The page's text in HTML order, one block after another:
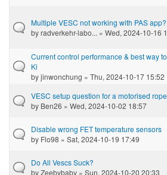
Multiple VESC not working with PAS app?
byradverkehr-labo... » Wed, 2024-10-16
Current control performance & best way
Ki
byjinwonchung » Thu, 2024-10-17 15:52
VESC setup question for a motorised
by Ben26 » Wed, 2024-10-02 18:57
Disable wrong FET temperature sensors
by Flo98 » Sat, 2024-10-19 17:49
Do All Vescs Suck?
byZeebybaby » Sun, 2024-10-20 20:33